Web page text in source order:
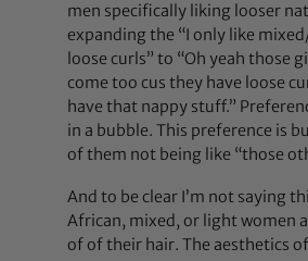
men specifically liking looser
expanding the “I only like
loose curls” to “Oh yeah those
come too cus they have loose
have that nappy stuff.”
in a bubble. This preference is
of them not being like “those
And to be clear I’m not saying
African, mixed, or light women
of of their hair. The aesthetics